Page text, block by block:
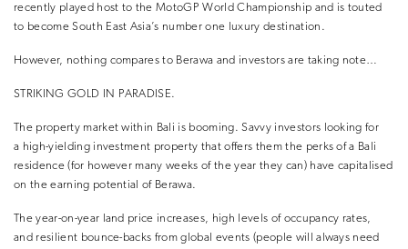
recently played host to the MotoGP World Championship and is touted
to become South East Asia’s number one luxury destination.
However, nothing compares to Berawa and investors are taking note…
STRIKING GOLD IN PARADISE.
The property market within Bali is booming. Savvy investors looking for
a high-yielding investment property that offers them the perks of a Bali
residence (for however many weeks of the year they can) have capitalised
on the earning potential of Berawa.
The year-on-year land price increases, high levels of occupancy rates,
and resilient bounce-backs from global events (people will always need